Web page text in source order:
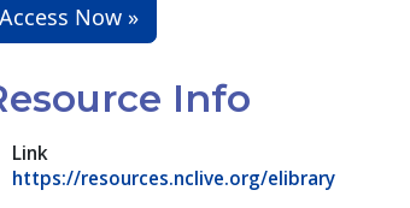
Access Now »
Info
Link
https://resources.nclive.org/elibrary